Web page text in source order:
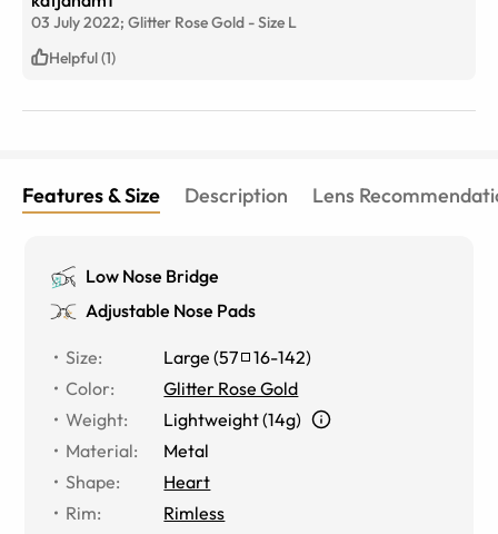
03 July 2022; Glitter Rose Gold -Size L
Helpful (1)
Features & Size Description Lens
Low Nose Bridge
Adjustable Nose Pads
Size: Large (57 16-142)
Color:
Glitter Rose Gold
Weight:
Lightweight (14g)
Material:
Metal
Shape:
Heart
Rim:
Rimless